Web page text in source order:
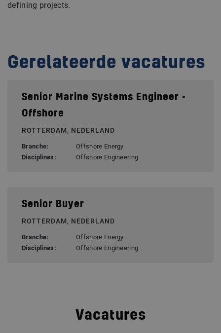
defining projects.
Gerelateerde vacatures
Senior Marine Systems Engineer -
Offshore
ROTTERDAM, NEDERLAND
Branche:
Offshore Energy
Disciplines:
Offshore Engineering
Senior Buyer
ROTTERDAM, NEDERLAND
Branche:
Offshore Energy
Disciplines:
Offshore Engineering
Vacatures